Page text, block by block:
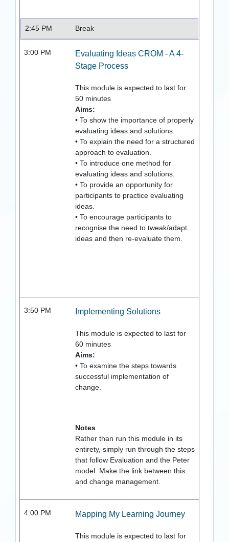
2:45 PM Break
3:00 PM
Evaluating Ideas CROM - A 4-
Stage Process
This module is expected to last for
50 minutes
Aims:
• To show the importance of properly
evaluating ideas and solutions.
• To explain the need for a structured
approach to evaluation.
• To introduce one method for
evaluating ideas and solutions.
• To provide an opportunity for
participants to practice evaluating
ideas.
• To encourage participants to
recognise the need to tweak/adapt
ideas and then re-evaluate them.
3:50 PM Implementing Solutions
This module is expected to last for
60 minutes
Aims:
• To examine the steps towards
successful implementation of
change.
Notes
Rather than run this module in its
entirety, simply run through the steps
that follow Evaluation and the Peter
model. Make the link between this
and change management.
4:00 PM Mapping My Learning Journey
This module is expected to last for